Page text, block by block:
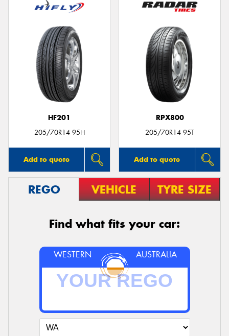
HF201
205/70R14 95H
Add to quote
RPX800
205/70R14 95T
Add to quote
REGO VEHICLE TYRE SIZE
Find what fits your car:
WESTERN AUSTRALIA